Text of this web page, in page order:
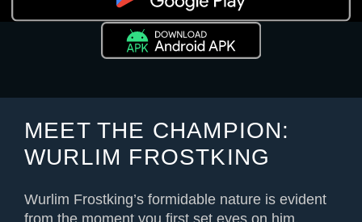
MEET THE CHAMPION:
WURLIM FROSTKING
Wurlim Frostking’s formidable nature is evident
from the moment you first set eyes on him,